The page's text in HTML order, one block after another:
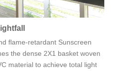
flame-retardant Sunscreen
the dense 2X1 basket woven
material to achieve total light